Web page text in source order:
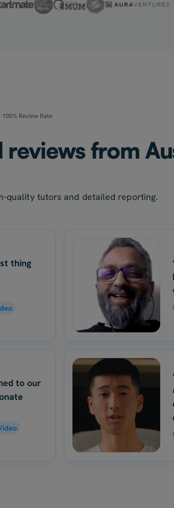
from
quality tutors and detailed reporting.
thing
to our